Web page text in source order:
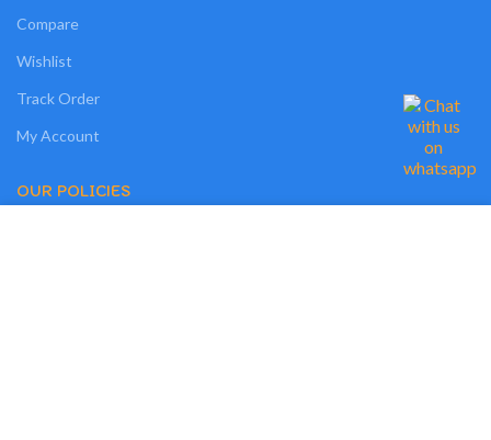
Compare
Wishlist
Track Order
My Account
OUR POLICIES